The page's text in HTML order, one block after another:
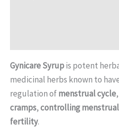
Gynicare Syrupis potent
medicinal herbs known to
regulation ofmenstrual cycle,
cramps,controlling
fertility.